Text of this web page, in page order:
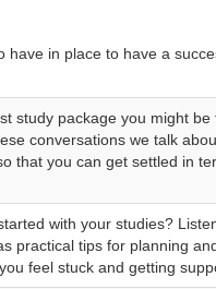
in place to have a
study package you might be
conversations we talk
that you can get settled in
with your studies?
practical tips for planning
feel stuck and getting